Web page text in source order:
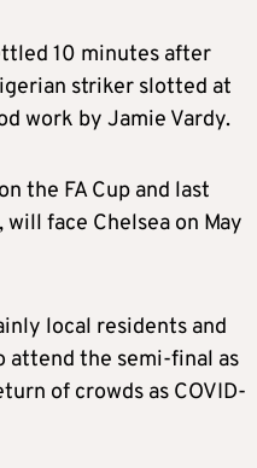
10 minutes after
striker slotted at
work by Jamie Vardy.
the FA Cup and last
face Chelsea on May
local residents and
attend the semi-final as
of crowds as COVID-